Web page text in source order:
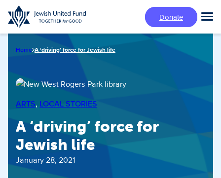
Skip
to
main
Donate
Home A ‘driving’ force for Jewish life
ARTS, LOCAL STORIES
A ‘driving’ force for
Jewish life
January 28, 2021